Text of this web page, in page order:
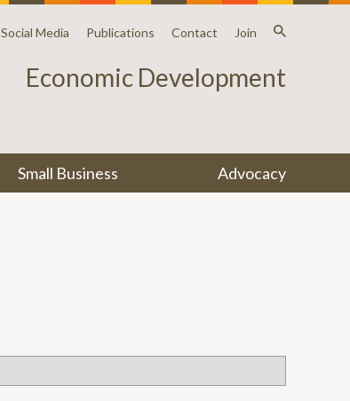
Social Media Publications Contact Join
Economic Development
Small Business Advocacy